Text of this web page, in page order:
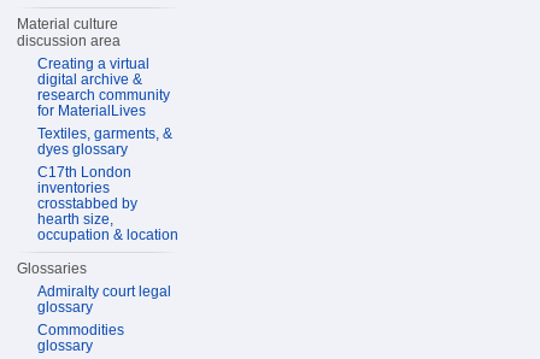
Material culture
discussion area
Creating a virtual
digital archive &
research community
for MaterialLives
Textiles, garments, &
dyes glossary
C17th London
inventories
crosstabbed by
hearth size,
occupation & location
Glossaries
Admiralty court legal
glossary
Commodities
glossary